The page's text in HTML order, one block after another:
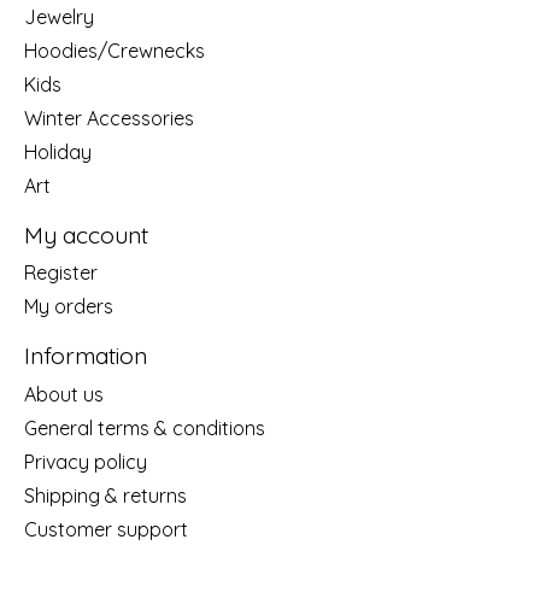
Jewelry
Hoodies/Crewnecks
Kids
Winter Accessories
Holiday
Art
My account
Register
My orders
Information
About us
General terms & conditions
Privacy policy
Shipping & returns
Customer support